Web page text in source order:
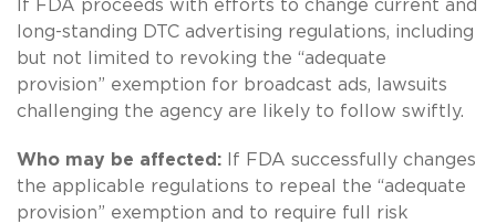
If FDA proceeds with efforts to change current and
long-standing DTC advertising regulations, including
but not limited to revoking the “adequate
provision” exemption for broadcast ads, lawsuits
challenging the agency are likely to follow swiftly.
Who may be affected:
If FDA successfully changes
the applicable regulations to repeal the “adequate
provision” exemption and to require full risk